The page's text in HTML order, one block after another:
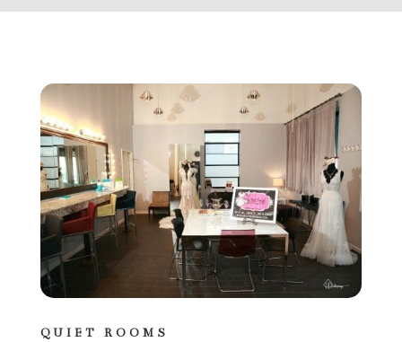
QUIET ROOMS